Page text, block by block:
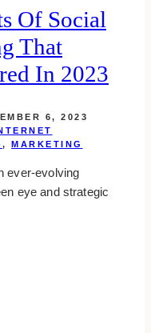
Of Social
That
In 2023
6, 2023
, MARKETING
ever-evolving
eye and strategic